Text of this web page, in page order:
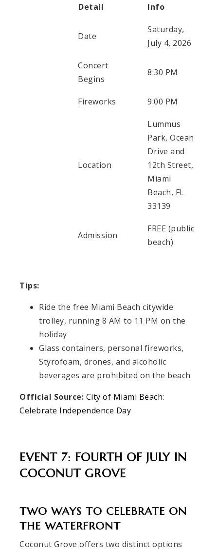
Detail Info
Date
Saturday,
July 4, 2026
Concert
Begins
8:30 PM
Fireworks 9:00 PM
Location
Lummus
Park, Ocean
Drive and
12th Street,
Miami
Beach, FL
33139
Admission
FREE (public
beach)
Tips:
Ride the free Miami Beach citywide
trolley, running 8 AM to 11 PM on the
holiday
Glass containers, personal fireworks,
Styrofoam, drones, and alcoholic
beverages are prohibited on the beach
Official Source: City of Miami Beach:
Celebrate Independence Day
EVENT 7: FOURTH OF JULY IN
COCONUT GROVE
TWO WAYS TO CELEBRATE ON
THE WATERFRONT
Coconut Grove offers two distinct options